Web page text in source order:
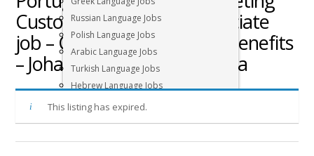
Russian Language Jobs
Polish Language Jobs
Arabic Language Jobs
Turkish Language Jobs
Hebrew Language Jobs
Other Languages
Customer Experience Associate
job – Competitive salary + benefits
– Johannesburg, South Africa
This listing has expired.